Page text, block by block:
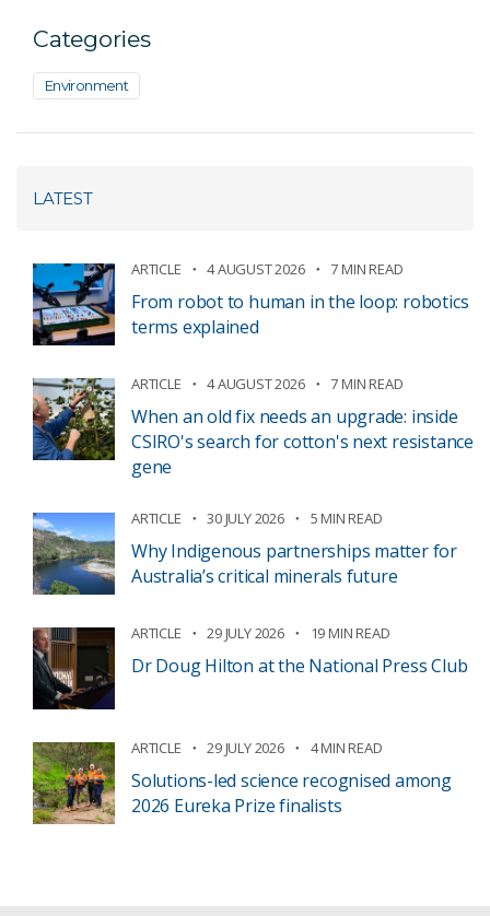
Categories
Environment
LATEST
ARTICLE 4 AUGUST 2026 7 MIN READ
From robot to human in the loop: robotics
terms explained
ARTICLE 4 AUGUST 2026 7 MIN READ
When an old fix needs an upgrade: inside
CSIRO's search for cotton's next resistance
gene
ARTICLE 30 JULY 2026 5 MIN READ
Why Indigenous partnerships matter for
Australia’s critical minerals future
ARTICLE 29 JULY 2026 19 MIN READ
Dr Doug Hilton at the National Press Club
ARTICLE 29 JULY 2026 4 MIN READ
Solutions-led science recognised among
2026 Eureka Prize finalists